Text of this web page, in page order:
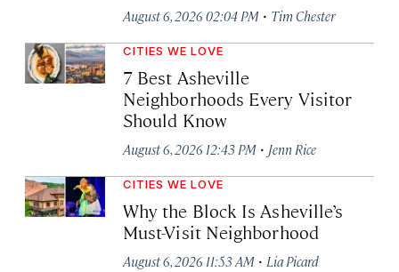
August 6, 2026 02:04 PM · Tim Chester
CITIES WE LOVE
7 Best Asheville
Neighborhoods Every Visitor
Should Know
August 6, 2026 12:43 PM · Jenn Rice
CITIES WE LOVE
Why the Block Is Asheville’s
Must-Visit Neighborhood
August 6, 2026 11:53 AM · Lia Picard